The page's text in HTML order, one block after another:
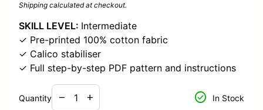
Shipping calculated at checkout.
SKILL LEVEL: Intermediate
✓ Pre-printed 100% cotton fabric
✓ Calico stabiliser
✓ Full step-by-step PDF pattern and instructions
Quantity
Decrease quantity for
remove
Increase quantity for
add check_circle In Stock